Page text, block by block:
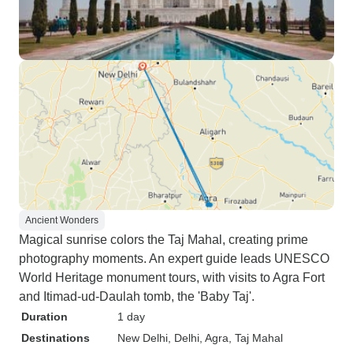
Ancient Wonders
Magical sunrise colors the Taj Mahal, creating prime
photography moments. An expert guide leads UNESCO
World Heritage monument tours, with visits to Agra Fort
and Itimad-ud-Daulah tomb, the 'Baby Taj'.
Duration
1 day
Destinations
New Delhi , Delhi , Agra , Taj Mahal